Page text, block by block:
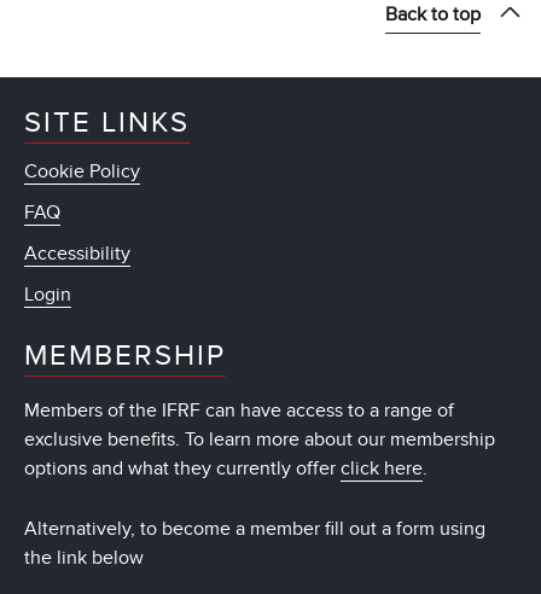
Back to top
SITE LINKS
Cookie Policy
FAQ
Accessibility
Login
MEMBERSHIP
Members of the IFRF can have access to a range of
exclusive benefits. To learn more about our membership
options and what they currently offer click here.
Alternatively, to become a member fill out a form using
the link below